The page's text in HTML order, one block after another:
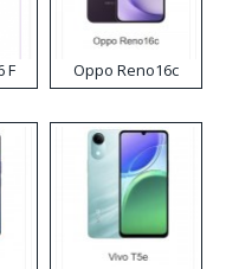
F Oppo Reno16c